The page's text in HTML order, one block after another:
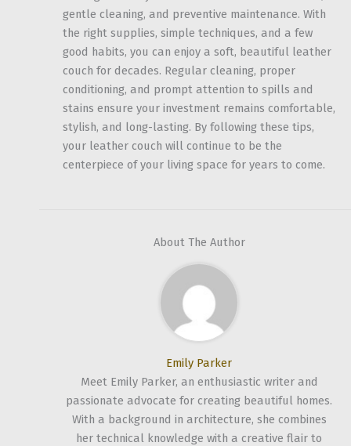
gentle cleaning, and preventive maintenance. With
the right supplies, simple techniques, and a few
good habits, you can enjoy a soft, beautiful leather
couch for decades. Regular cleaning, proper
conditioning, and prompt attention to spills and
stains ensure your investment remains comfortable,
stylish, and long-lasting. By following these tips,
your leather couch will continue to be the
centerpiece of your living space for years to come.
About The Author
Emily Parker
Meet Emily Parker, an enthusiastic writer and
passionate advocate for creating beautiful homes.
With a background in architecture, she combines
her technical knowledge with a creative flair to